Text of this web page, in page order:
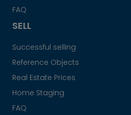
FAQ
SELL
Successful selling
Reference Objects
Real Estate Prices
Home Staging
FAQ